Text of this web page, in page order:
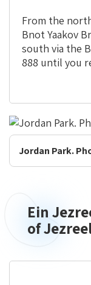
From the
Bnot Yaakov
south via the
888 until you
Jordan Park.
Jezreel:
in
Ein
of